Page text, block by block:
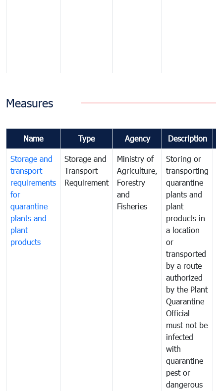
Measures
Name Type Agency Description
Storage and
transport
requirements
for
quarantine
plants and
plant
products
Storage and
Transport
Requirement
Ministry of
Agriculture,
Forestry
and
Fisheries
Storing or
transporting
quarantine
plants and
plant
products in
a location
or
transported
by a route
authorized
by the Plant
Quarantine
Official
must not be
infected
with
quarantine
pest or
dangerous